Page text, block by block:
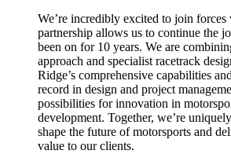
We’re incredibly excited to join
partnership allows us to continue the
been on for 10 years. We are
approach and specialist racetrack
Ridge’s comprehensive capabilities
record in design and project
possibilities for innovation in
development. Together, we’re
shape the future of motorsports and
value to our clients.